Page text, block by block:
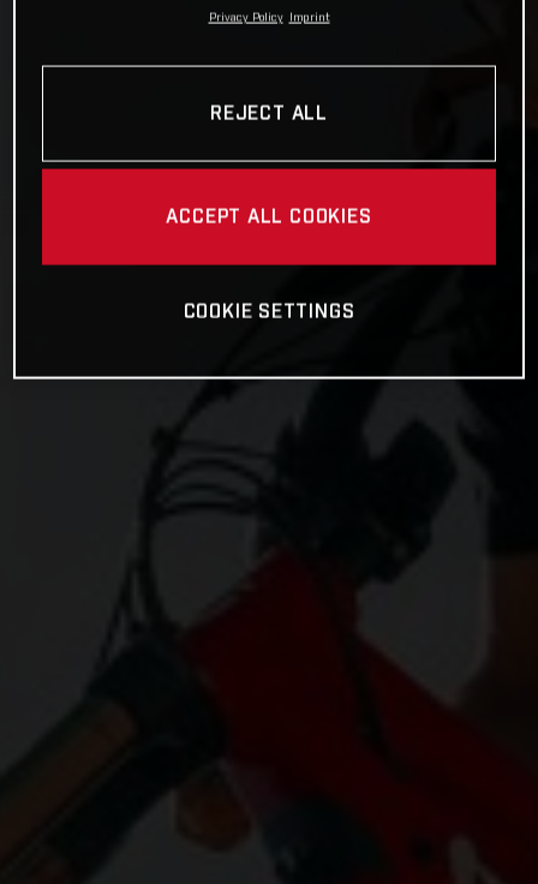
Privacy Policy Imprint
REJECT ALL
ACCEPT ALL COOKIES
COOKIE SETTINGS